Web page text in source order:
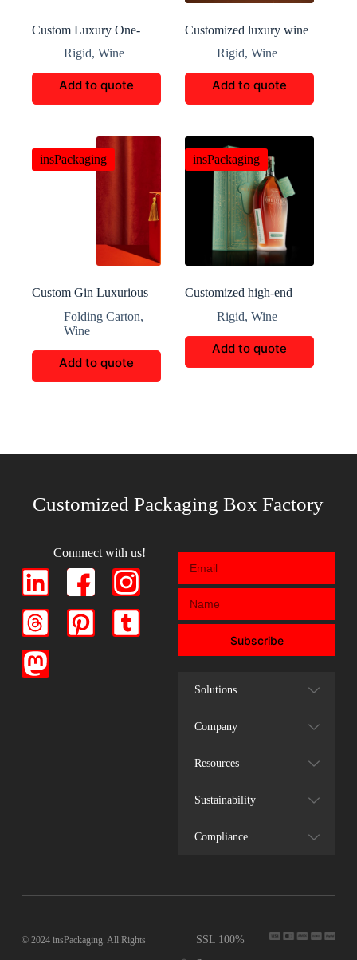
Custom Luxury One-
Rigid, Wine
Add to quote
Customized luxury wine
Rigid,Wine
Add to quote
insPackaging
Custom Gin Luxurious
Folding Carton,
Wine
Add to quote
insPackaging
Customized high-end
Rigid,Wine
Add to quote
Customized Packaging Box Factory
Connnect with us!
Subscribe
Solutions
Company
Resources
Sustainability
Compliance
© 2024 insPackaging. All Rights
SSL 100%